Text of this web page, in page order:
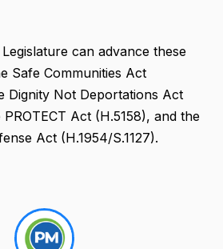
can advance these
Safe Communities Act
Dignity Not Deportations Act
PROTECT Act (H.5158), and the
Act (H.1954/S.1127).